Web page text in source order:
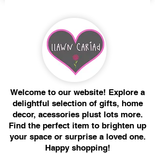
Welcome to our website! Explore a
delightful selection of gifts, home
decor, acessories plust lots more.
Find the perfect item to brighten up
your space or surprise a loved one.
Happy shopping!